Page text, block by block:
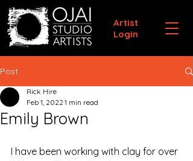
Artist
Login
Post
Emily Brown
Rick Hire
Feb 1, 2022 1 min read
I have been working with clay for over